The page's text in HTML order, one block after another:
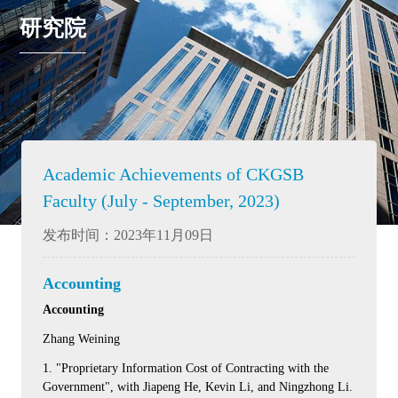
研究院
Academic Achievements of CKGSB
Faculty (July - September, 2023)
发布时间：2023年11月09日
Accounting
Accounting
Zhang Weining
1. "Proprietary Information Cost of Contracting with the
Government", with Jiapeng He, Kevin Li, and Ningzhong Li.